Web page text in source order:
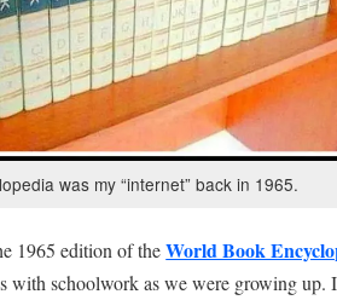
was my “internet” back in 1965.
1965 edition of theWorld Book
with schoolwork as we were growing up.